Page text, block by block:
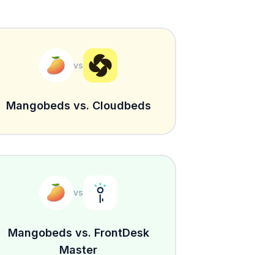
vs
Mangobeds vs. Cloudbeds
vs
Mangobeds vs. FrontDesk
Master